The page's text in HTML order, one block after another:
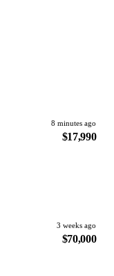
8 minutes ago
$17,990
3 weeks ago
$70,000